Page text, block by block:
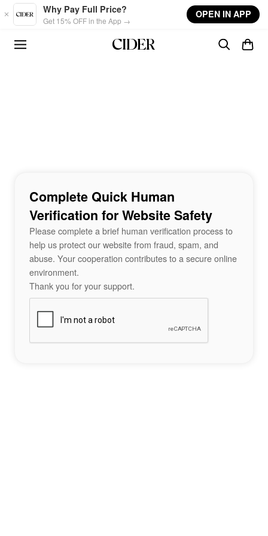
Skip to main content
Why Pay Full Price?
Get 15% OFF in the App →
OPEN IN APP
Complete Quick Human
Verification for Website Safety
Please complete a brief human verification process to
help us protect our website from fraud, spam, and
abuse. Your cooperation contributes to a secure online
environment.
Thank you for your support.